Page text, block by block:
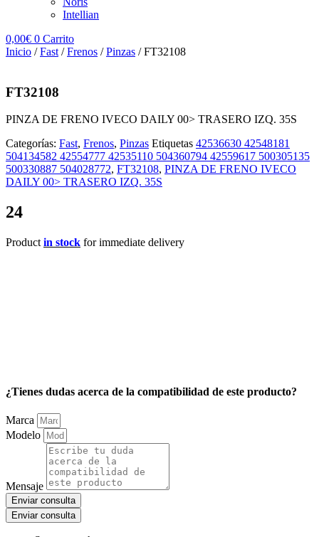
Intellian
0,00€ 0 Carrito
Inicio /Fast /Frenos /Pinzas / FT32108
FT32108
PINZA DE FRENO IVECO DAILY 00> TRASERO IZQ. 35S
Categorías: Fast, Frenos, Pinzas Etiquetas 42536630 42548181
504134582 42554777 42535110 504360794 42559617 500305135
500330887 504028772, FT32108, PINZA DE FRENO IVECO
DAILY 00> TRASERO IZQ. 35S
24
Product in stock for immediate delivery
¿Tienes dudas acerca de la compatibilidad de este producto?
Marca
Modelo
Mensaje
Enviar consulta
Enviar consulta